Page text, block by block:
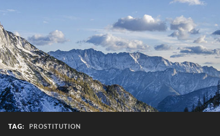
TAG: PROSTITUTION